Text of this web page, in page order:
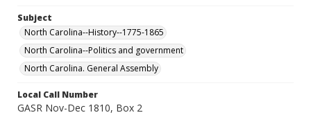
Subject
North Carolina--History--1775-1865
North Carolina--Politics and government
North Carolina. General Assembly
Local Call Number
GASR Nov-Dec 1810, Box 2